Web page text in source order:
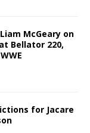
Liam McGeary on
Bellator 220,
for Jacare